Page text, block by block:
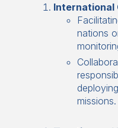
International
nations
missions.